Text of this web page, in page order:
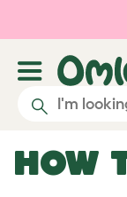
Skip to
HOW